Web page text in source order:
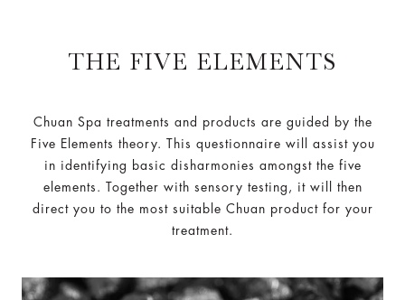
THE FIVE ELEMENTS
Chuan Spa treatments and products are guided by the
Five Elements theory. This questionnaire will assist you
in identifying basic disharmonies amongst the five
elements. Together with sensory testing, it will then
direct you to the most suitable Chuan product for your
treatment.